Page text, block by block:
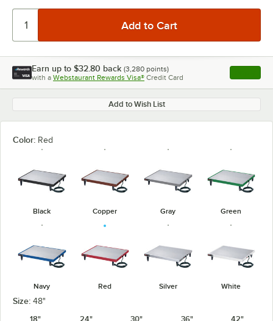
Earn up to $32.80 back (3,280 points)
with a Webstaurant Rewards Visa® Credit Card , opens
Add to Wish List
Color: Red
Black Copper Gray Green
Navy Red Silver White
Size: 48"
18"
24" 30" 36" 42"